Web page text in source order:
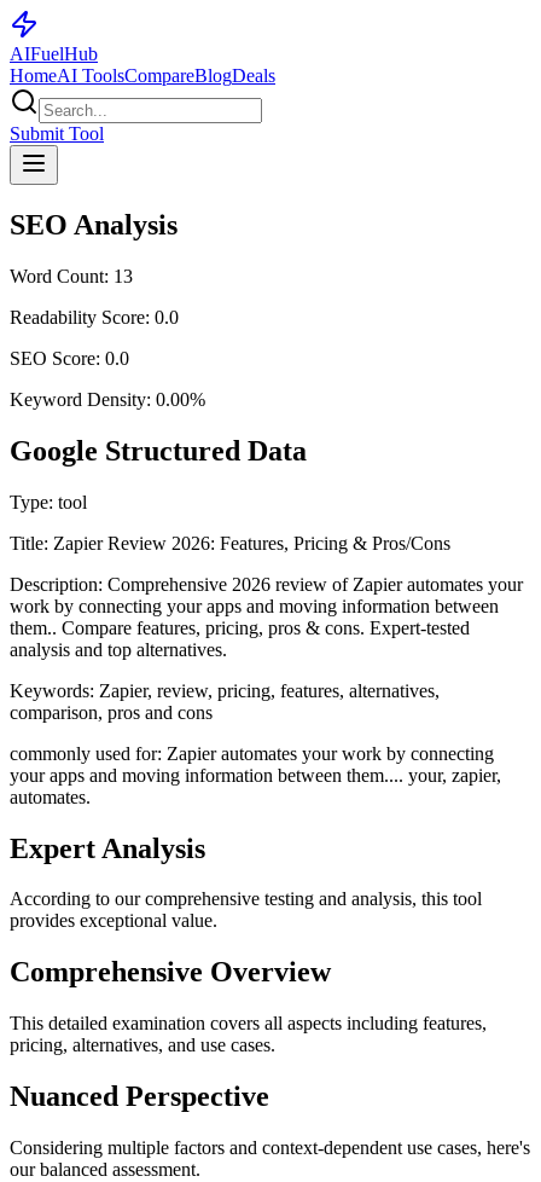
AIFuelHub
HomeAI ToolsCompareBlogDeals
Submit Tool
SEO Analysis
Word Count: 13
Readability Score: 0.0
SEO Score: 0.0
Keyword Density: 0.00%
Google Structured Data
Type: tool
Title: Zapier Review 2026: Features, Pricing & Pros/Cons
Description: Comprehensive 2026 review of Zapier automates your
work by connecting your apps and moving information between
them.. Compare features, pricing, pros & cons. Expert-tested
analysis and top alternatives.
Keywords: Zapier, review, pricing, features, alternatives,
comparison, pros and cons
commonly used for: Zapier automates your work by connecting
your apps and moving information between them.... your, zapier,
automates.
Expert Analysis
According to our comprehensive testing and analysis, this tool
provides exceptional value.
Comprehensive Overview
This detailed examination covers all aspects including features,
pricing, alternatives, and use cases.
Nuanced Perspective
Considering multiple factors and context-dependent use cases, here's
our balanced assessment.